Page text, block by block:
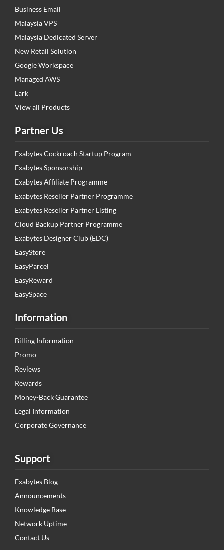
Business Email
Malaysia VPS
Malaysia Dedicated Server
New Retail Solution
Google Workspace
Managed AWS
Lark
View all Products
Partner Us
Exabytes Cockroach Startup Program
Exabytes Sponsorship
Exabytes Affiliate Programme
Exabytes Reseller Partner Programme
Exabytes Reseller Partner Listing
Cloud Backup Partner Programme
Exabytes Designer Club (EDC)
EasyStore
EasyParcel
EasyReward
EasySpace
Information
Billing Information
Promo
Reviews
Rewards
Money-Back Guarantee
Legal Information
Corporate Governance
Support
Exabytes Blog
Announcements
Knowledge Base
Network Uptime
Contact Us